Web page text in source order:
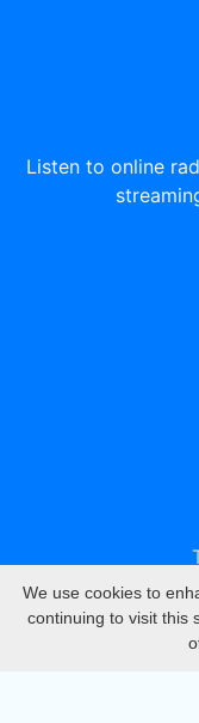
Listen to online
We use cookies to
continuing to visit this